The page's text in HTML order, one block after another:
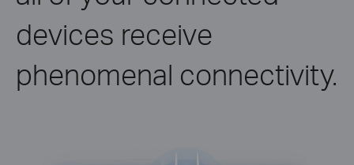
devices receive
phenomenal connectivity.